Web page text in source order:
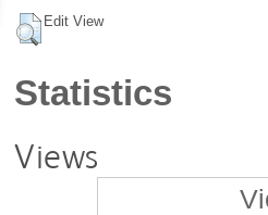
Edit View
Statistics
Views